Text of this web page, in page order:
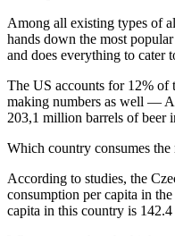
Among all existing types of
hands down the most
and does everything to cater
The US accounts for 12% of
making numbers as well —
203,1 million barrels of beer
Which country consumes the
According to studies, the
consumption per capita in
capita in this country is 142.4